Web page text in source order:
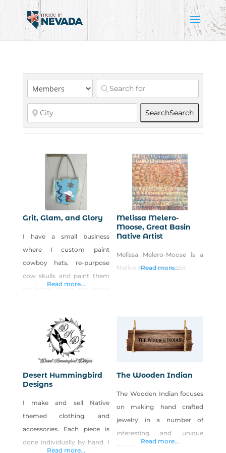
SearchSearch
Grit, Glam, and Glory
I have a small business
where I custom paint
cowboy hats, re-purpose
cow skulls and paint them
that no long have any use.
Read more...
Melissa Melero-
Moose, Great Basin
Native Artist
Melissa Melero-Moose is a
Native American Artist.
Read more...
Desert Hummingbird
Designs
I make and sell Native
themed clothing, and
accessories. Each piece is
done individually by hand. I
Read more...
The Wooden Indian
The Wooden Indian focuses
on making hand crafted
jewelry in a number of
interesting and unique
Read more...